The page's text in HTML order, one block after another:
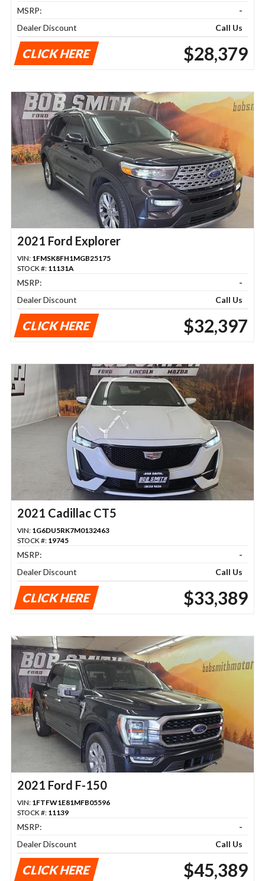
MSRP:
-
Dealer Discount
Call Us
CLICK HERE $28,379
2021 Ford Explorer
VIN: 1FMSK8FH1MGB25175
STOCK #: 11131A
MSRP:
-
Dealer Discount
Call Us
CLICK HERE $32,397
2021 Cadillac CT5
VIN: 1G6DU5RK7M0132463
STOCK #: 19745
MSRP:
-
Dealer Discount
Call Us
CLICK HERE $33,389
2021 Ford F-150
VIN: 1FTFW1E81MFB05596
STOCK #: 11139
MSRP:
-
Dealer Discount
Call Us
CLICK HERE $45,389